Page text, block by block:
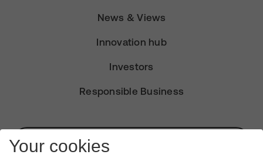
News & Views
Innovation hub
Investors
Responsible Business
Subscribe for Alerts
Your cookies